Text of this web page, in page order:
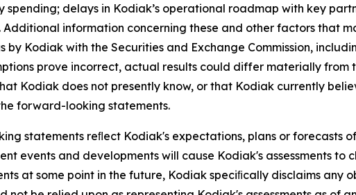
delays in Kodiak’s operational roadmap with key
Additional information concerning these and other factors that
by Kodiak with the Securities and Exchange Commission,
prove incorrect, actual results could differ materially
Kodiak does not presently know, or that Kodiak currently
forward-looking statements.
statements reﬂect Kodiak's expectations, plans or forecasts
events and developments will cause Kodiak's assessments
at some point in the future, Kodiak speciﬁcally disclaims any